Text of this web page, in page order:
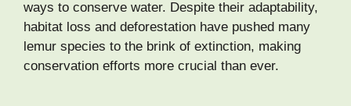
ways to conserve water. Despite their adaptability,
habitat loss and deforestation have pushed many
lemur species to the brink of extinction, making
conservation efforts more crucial than ever.